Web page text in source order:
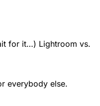
for it…) Lightroom vs.
everybody else.